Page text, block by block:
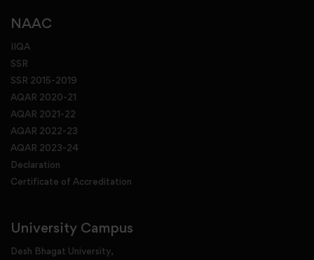
NAAC
IIQA
SSR
SSR 2015-2019
AQAR 2020-21
AQAR 2021-22
AQAR 2022-23
AQAR 2023-24
Declaration
Certificate of Accreditation
University Campus
Desh Bhagat University,